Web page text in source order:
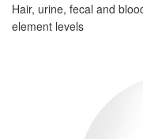
Hair, urine, fecal and
element levels